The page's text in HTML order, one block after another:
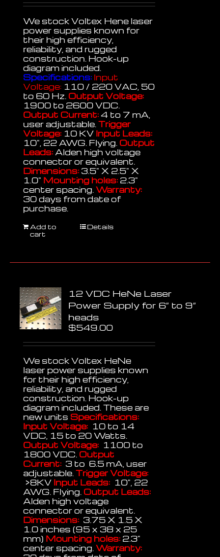
We stock Voltex Hene laser
power supplies known for
their high efficiency,
reliability, and rugged
construction. Hook-up
diagram included.
Specifications: Input
Voltage: 110 / 220 VAC, 50
to 60 Hz. Output Voltage:
1900 to 2600 VDC.
Output Current: 4 to 7 mA,
user adjustable.Trigger
Voltage: 10 KV Input Leads:
10", 22 AWG. Flying. Output
Leads:Alden high voltage
connector or equivalent.
Dimensions: 3.5" X 2.5" X
1.0" Mounting holes: 2.3"
center spacing.Warranty:
30 days from date of
purchase.
Add to
cart
Details
12 VDC HeNe Laser
Power Supply for 6″ to 9″
heads
$549.00
We stock Voltex HeNe
laser power supplies known
for their high efficiency,
reliability, and rugged
construction. Hook-up
diagram included. These are
new units Specifications:
Input Voltage: 10 to 14
VDC, 15 to 20 Watts.
Output Voltage: 1100 to
1800 VDC. Output
Current: 3 to 6.5 mA, user
adjustable.Trigger Voltage:
>8KV Input Leads: 10", 22
AWG. Flying. Output Leads:
Alden high voltage
connector or equivalent.
Dimensions: 3.75 X 1.5 X
1.0 inches (95 x 38 x 25
mm) Mounting holes: 2.3"
center spacing.Warranty: